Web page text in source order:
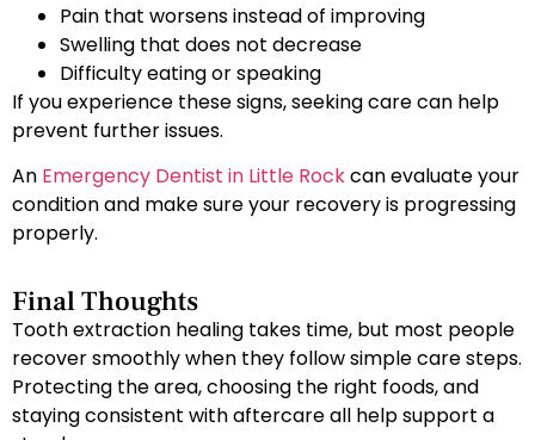
Pain that worsens instead of improving
Swelling that does not decrease
Difficulty eating or speaking
If you experience these signs, seeking care can help
prevent further issues.
An Emergency Dentist in Little Rockcan evaluate your
condition and make sure your recovery is progressing
properly.
Final Thoughts
Tooth extraction healing takes time, but most people
recover smoothly when they follow simple care steps.
Protecting the area, choosing the right foods, and
staying consistent with aftercare all help support a